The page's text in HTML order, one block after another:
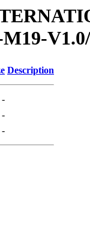
Description
-
-
-